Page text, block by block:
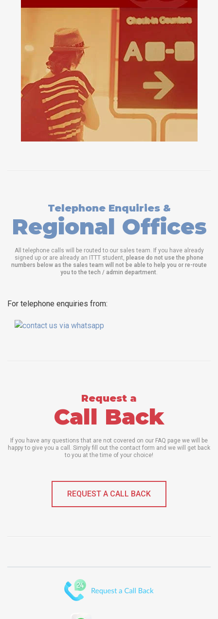
Telephone Enquiries &
Regional Offices
All telephone calls will be routed to our sales team. If you have already
signed up or are already an ITTT student, please do not use the phone
numbers below as the sales team will not be able to help you or re-route
you to the tech / admin department.
For telephone enquiries from:
Request a
Call Back
If you have any questions that are not covered on our FAQ page we will be
happy to give you a call. Simply fill out the contact form and we will get back
to you at the time of your choice!
REQUEST A CALL BACK